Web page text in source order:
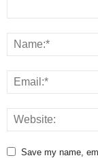
Save my name,